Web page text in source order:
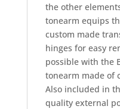
the other
tonearm equips
custom made
hinges for easy
possible with the
tonearm made of
Also included in
quality external